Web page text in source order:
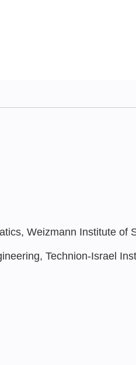
Weizmann Institute of
Technion-Israel